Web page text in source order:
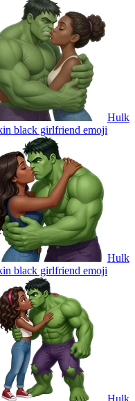
Hulk
black girlfriend emoji
Hulk
black girlfriend emoji
Hulk